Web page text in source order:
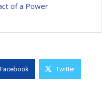
of a Power
Facebook Twitter